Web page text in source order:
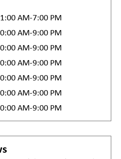
AM-7:00 PM
AM-9:00 PM
AM-9:00 PM
AM-9:00 PM
AM-9:00 PM
AM-9:00 PM
AM-9:00 PM